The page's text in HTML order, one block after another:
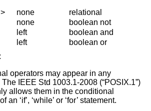
none
relational
none
boolean not
left
boolean and
left
boolean or
operators may appear in any
The IEEE Std 1003.1-2008 (“POSIX.1”)
allows them in the conditional
an ‘if’, ‘while’ or ‘for’ statement.